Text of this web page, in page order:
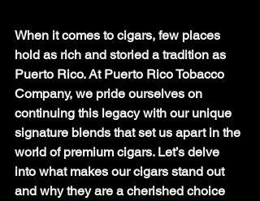
When it comes to cigars, few places
hold as rich and storied a tradition as
Puerto Rico. At Puerto Rico Tobacco
Company, we pride ourselves on
continuing this legacy with our unique
signature blends that set us apart in the
world of premium cigars. Let’s delve
into what makes our cigars stand out
and why they are a cherished choice